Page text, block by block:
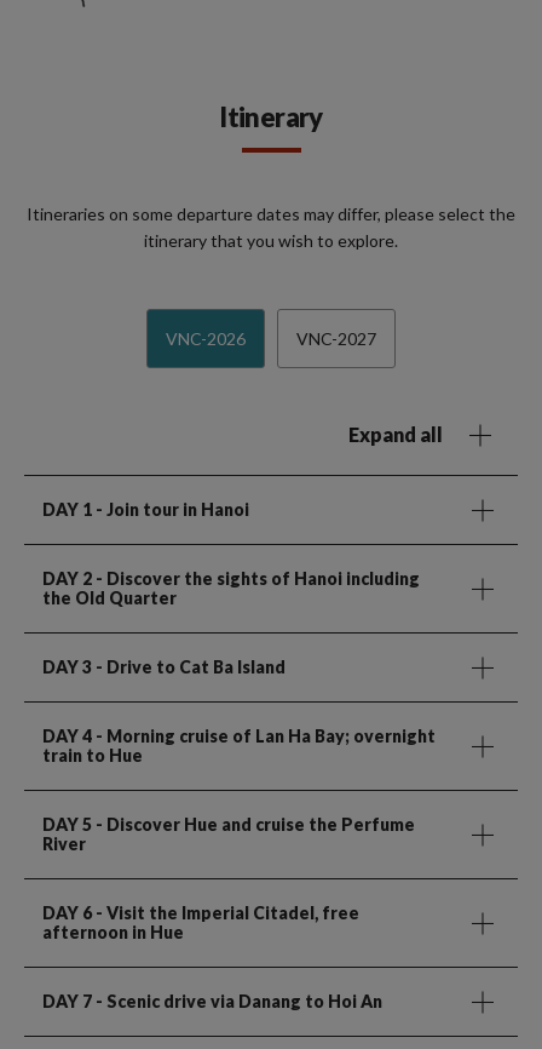
Itinerary
Itineraries on some departure dates may differ, please select the
itinerary that you wish to explore.
VNC-2026 VNC-2027
Expand all
DAY 1 - Join tour in Hanoi
DAY 2 - Discover the sights of Hanoi including
the Old Quarter
DAY 3 - Drive to Cat Ba Island
DAY 4 - Morning cruise of Lan Ha Bay; overnight
train to Hue
DAY 5 - Discover Hue and cruise the Perfume
River
DAY 6 - Visit the Imperial Citadel, free
afternoon in Hue
DAY 7 - Scenic drive via Danang to Hoi An